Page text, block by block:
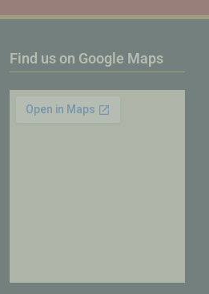
Find us on Google Maps